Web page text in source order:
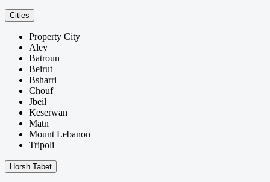
Cities
Property City
Aley
Batroun
Beirut
Bsharri
Chouf
Jbeil
Keserwan
Matn
Mount Lebanon
Tripoli
Horsh Tabet